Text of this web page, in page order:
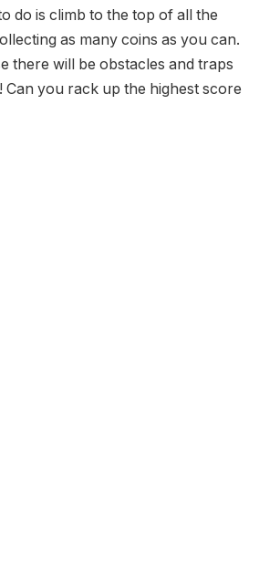
do is climb to the top of all the
as many coins as you can.
there will be obstacles and traps
you rack up the highest score